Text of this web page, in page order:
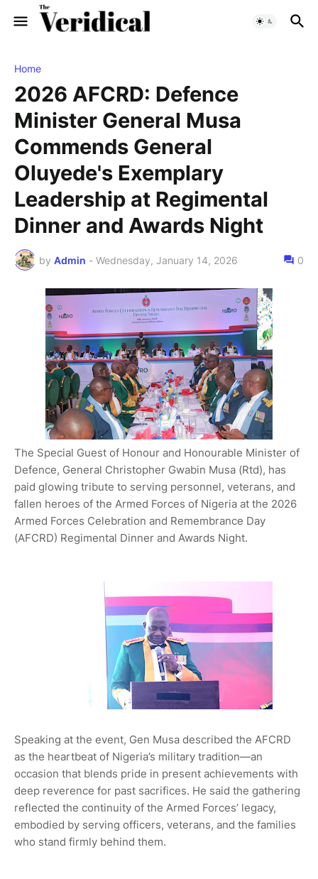
Home
2026 AFCRD: Defence
Minister General Musa
Commends General
Oluyede's Exemplary
Leadership at Regimental
Dinner and Awards Night
by Admin - Wednesday, January 14, 2026 0
The Special Guest of Honour and Honourable Minister of
Defence, General Christopher Gwabin Musa (Rtd), has
paid glowing tribute to serving personnel, veterans, and
fallen heroes of the Armed Forces of Nigeria at the 2026
Armed Forces Celebration and Remembrance Day
(AFCRD) Regimental Dinner and Awards Night.
Speaking at the event, Gen Musa described the AFCRD
as the heartbeat of Nigeria’s military tradition—an
occasion that blends pride in present achievements with
deep reverence for past sacrifices. He said the gathering
reflected the continuity of the Armed Forces’ legacy,
embodied by serving officers, veterans, and the families
who stand firmly behind them.